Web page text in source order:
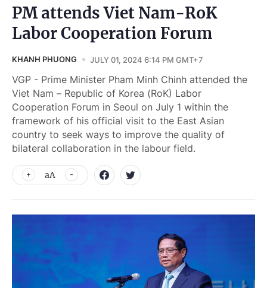
PM attends Viet Nam-RoK
Labor Cooperation Forum
KHANH PHUONG JULY 01, 2024 6:14 PM GMT+7
VGP - Prime Minister Pham Minh Chinh attended the
Viet Nam – Republic of Korea (RoK) Labor
Cooperation Forum in Seoul on July 1 within the
framework of his official visit to the East Asian
country to seek ways to improve the quality of
bilateral collaboration in the labour field.
aA